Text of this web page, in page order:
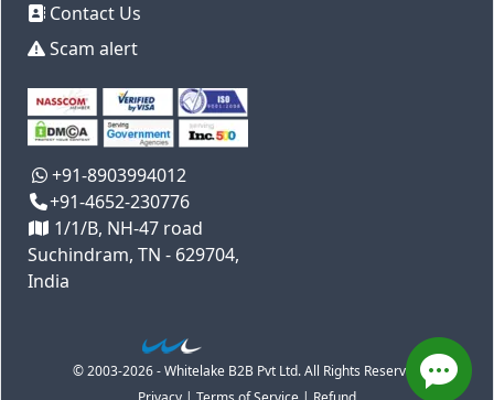
Contact Us
Scam alert
+91-8903994012
+91-4652-230776
1/1/B, NH-47 road
Suchindram, TN - 629704,
India
© 2003-2026 - Whitelake B2B Pvt Ltd. All Rights Reserved